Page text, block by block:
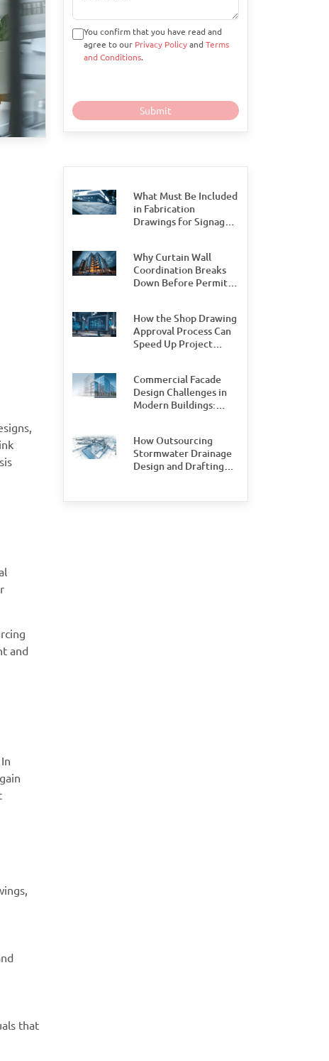
and
that
You confirm that you have read and
agree to our Privacy Policy and Terms
and Conditions.
What Must Be Included
in Fabrication
Drawings for Signage
Why Curtain Wall
Coordination Breaks
Down Before Permit
How the Shop Drawing
Approval Process Can
Speed Up Project
Commercial Facade
Design Challenges in
Modern Buildings:
Need to Watch For
How Outsourcing
Stormwater Drainage
Design and Drafting